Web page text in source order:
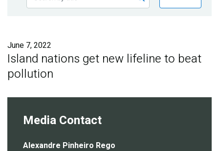
Publications
Partner News
June 7, 2022
Island nations get new lifeline to beat
pollution
Media Contact
Alexandre Pinheiro Rego